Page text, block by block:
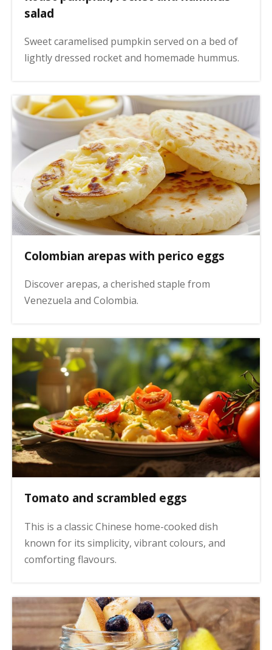
salad
Sweet caramelised pumpkin served on a bed of
lightly dressed rocket and homemade hummus.
Colombian arepas with perico eggs
Discover arepas, a cherished staple from
Venezuela and Colombia.
Tomato and scrambled eggs
This is a classic Chinese home-cooked dish
known for its simplicity, vibrant colours, and
comforting flavours.